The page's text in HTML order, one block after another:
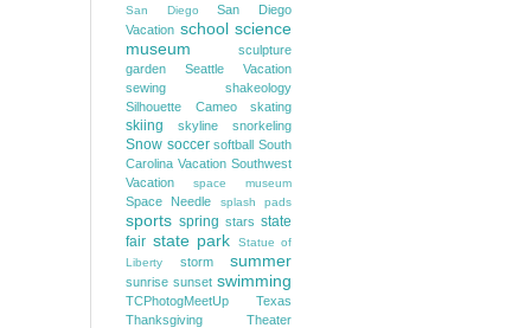
San Diego
San Diego
Vacation school science
museum
sculpture
garden
Seattle Vacation
sewing
shakeology
Silhouette Cameo
skating
skiing skyline snorkeling
Snow soccer softball South
Carolina Vacation Southwest
Vacation
space museum
Space Needle splash pads
sports spring stars state
fair state park
Statue of
Liberty
storm summer
sunrise sunset swimming
TCPhotogMeetUp
Texas
Thanksgiving
Theater